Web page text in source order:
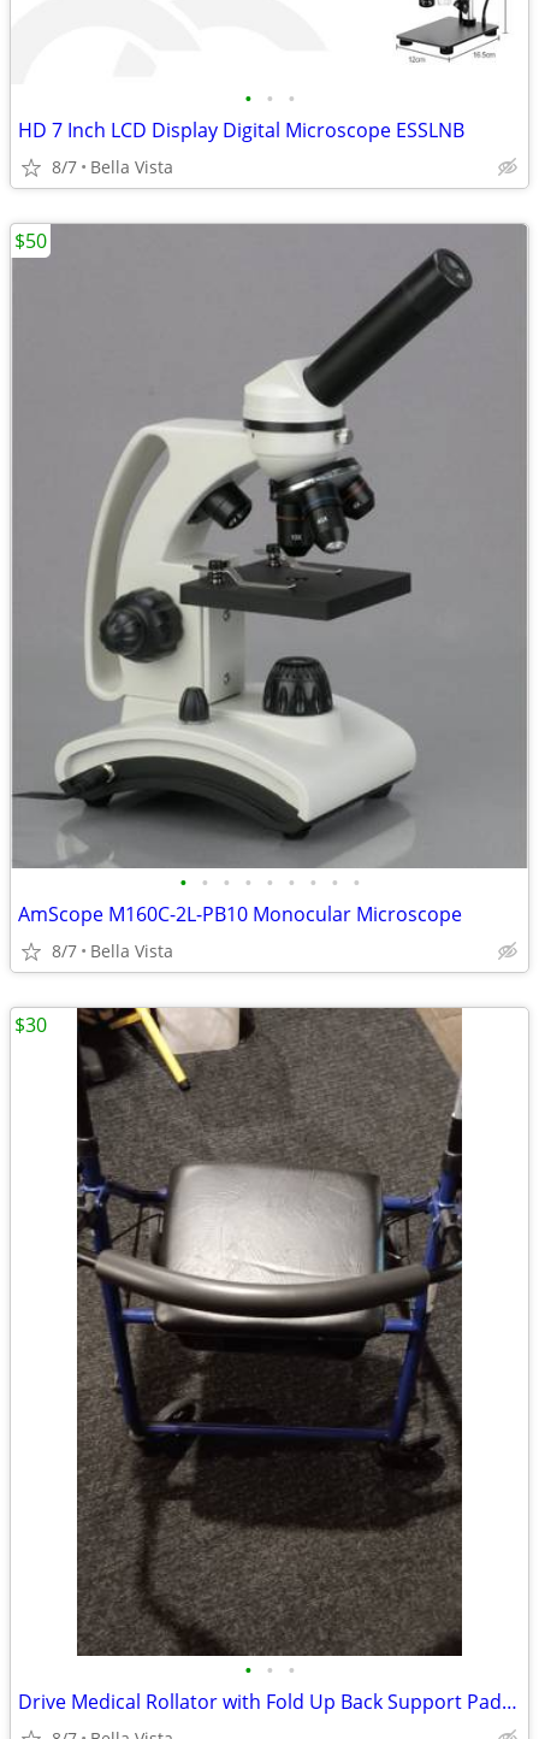
• • •
HD 7 Inch LCD Display Digital Microscope ESSLNB
8/7 Bella Vista
• • • • • • • • •
AmScope M160C-2L-PB10 Monocular Microscope
8/7 Bella Vista
$50
• • •
Drive Medical Rollator with Fold Up Back Support Padded((SOLD))
$30